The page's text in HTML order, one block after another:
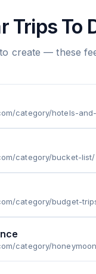
Trips To
create — these
category/hotels-
category/bucket-list/
category/budget-
category/